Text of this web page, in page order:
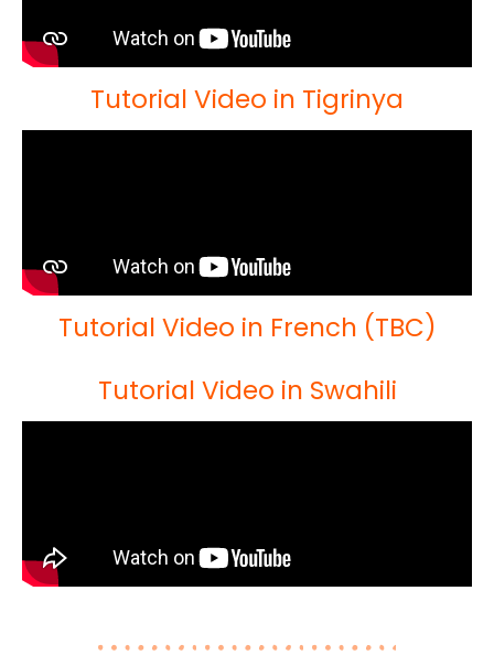
Tutorial Video in Tigrinya
Tutorial Video in French (TBC)
Tutorial Video in Swahili